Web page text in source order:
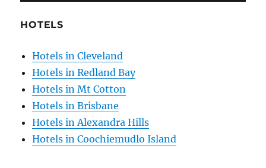
HOTELS
Hotels in Cleveland
Hotels in Redland Bay
Hotels in Mt Cotton
Hotels in Brisbane
Hotels in Alexandra Hills
Hotels in Coochiemudlo Island